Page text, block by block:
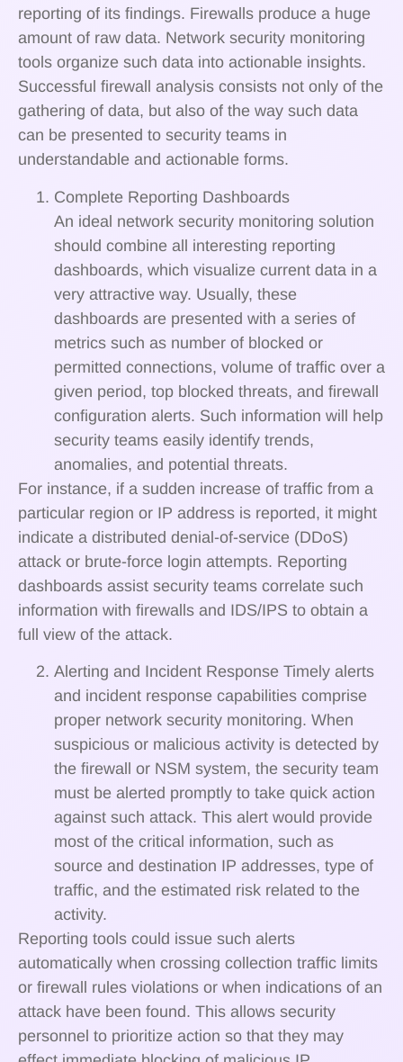
reporting of its findings. Firewalls produce a huge
amount of raw data. Network security monitoring
tools organize such data into actionable insights.
Successful firewall analysis consists not only of the
gathering of data, but also of the way such data
can be presented to security teams in
understandable and actionable forms.
Complete Reporting Dashboards
An ideal network security monitoring solution
should combine all interesting reporting
dashboards, which visualize current data in a
very attractive way. Usually, these
dashboards are presented with a series of
metrics such as number of blocked or
permitted connections, volume of traffic over a
given period, top blocked threats, and firewall
configuration alerts. Such information will help
security teams easily identify trends,
anomalies, and potential threats.
For instance, if a sudden increase of traffic from a
particular region or IP address is reported, it might
indicate a distributed denial-of-service (DDoS)
attack or brute-force login attempts. Reporting
dashboards assist security teams correlate such
information with firewalls and IDS/IPS to obtain a
full view of the attack.
Alerting and Incident Response Timely alerts
and incident response capabilities comprise
proper network security monitoring. When
suspicious or malicious activity is detected by
the firewall or NSM system, the security team
must be alerted promptly to take quick action
against such attack. This alert would provide
most of the critical information, such as
source and destination IP addresses, type of
traffic, and the estimated risk related to the
activity.
Reporting tools could issue such alerts
automatically when crossing collection traffic limits
or firewall rules violations or when indications of an
attack have been found. This allows security
personnel to prioritize action so that they may